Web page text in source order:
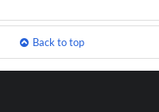
Back to top